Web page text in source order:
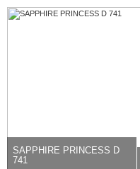
SAPPHIRE PRINCESS D
741